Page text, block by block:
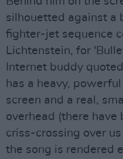
silhouetted against a
fighter-jet sequence
Lichtenstein, for
Internet buddy
has a heavy,
screen and a real,
overhead (there have
criss-crossing over
the song is rendered